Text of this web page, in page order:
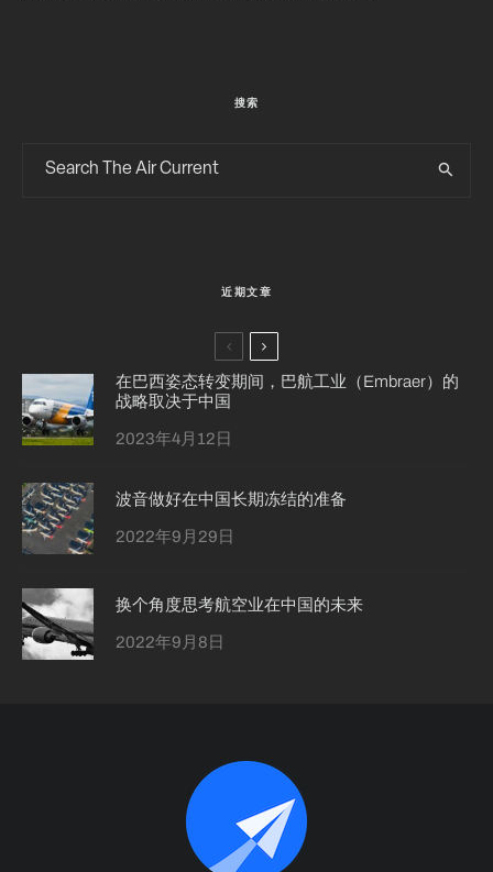
搜索
近期文章
在巴西姿态转变期间，巴航工业（Embraer）的
战略取决于中国
2023年4月12日
波音做好在中国长期冻结的准备
2022年9月29日
换个角度思考航空业在中国的未来
2022年9月8日